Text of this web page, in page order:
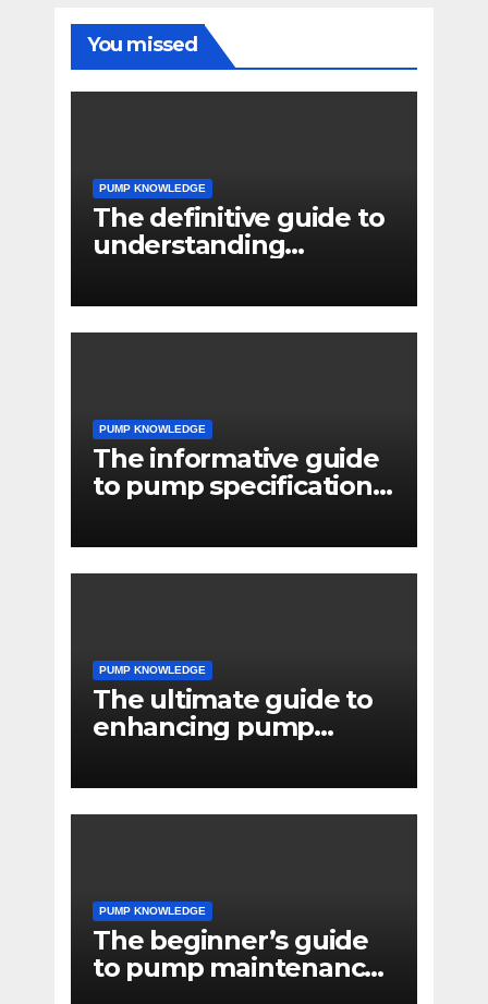
You missed
PUMP KNOWLEDGE
The definitive guide to
understanding
systems
PUMP KNOWLEDGE
The informative guide
to pump specifications
PUMP KNOWLEDGE
The ultimate guide to
enhancing pump
PUMP KNOWLEDGE
The beginner’s guide
to pump maintenance